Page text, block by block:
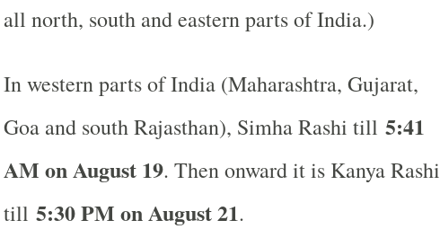
all north, south and eastern parts of India.)
In western parts of India (Maharashtra, Gujarat,
Goa and south Rajasthan), Simha Rashi till 5:41
AM on August 19. Then onward it is Kanya Rashi
till 5:30 PM on August 21.